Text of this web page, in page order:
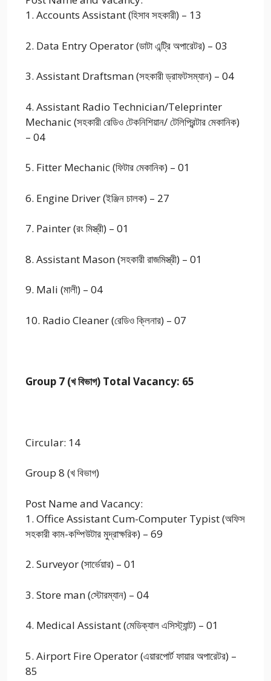
1. Accounts Assistant (হিসাব সহকারী) – 13
2. Data Entry Operator (ডাটা এন্ট্রি অপারেটর) – 03
3. Assistant Draftsman (সহকারী ড্রাফটসম্যান) – 04
4. Assistant Radio Technician/Teleprinter
Mechanic (সহকারী রেডিও টেকনিশিয়ান/ টেলিপ্রিন্টার মেকানিক)
– 04
5. Fitter Mechanic (ফিটার মেকানিক) – 01
6. Engine Driver (ইঞ্জিন চালক) – 27
7. Painter (রং মিস্ত্রী) – 01
8. Assistant Mason (সহকারী রাজমিস্ত্রী) – 01
9. Mali (মালী) – 04
10. Radio Cleaner (রেডিও ক্লিনার) – 07
Group 7 (খ বিভাগ) Total Vacancy: 65
Circular: 14
Group 8 (খ বিভাগ)
Post Name and Vacancy:
1. Office Assistant Cum-Computer Typist (অফিস
সহকারী কাম-কম্পিউটার মুদ্রাক্ষরিক) – 69
2. Surveyor (সার্ভেয়ার) – 01
3. Store man (স্টোরম্যান) – 04
4. Medical Assistant (মেডিক্যাল এসিস্ট্যান্ট) – 01
5. Airport Fire Operator (এয়ারপোর্ট ফায়ার অপারেটর) –
85